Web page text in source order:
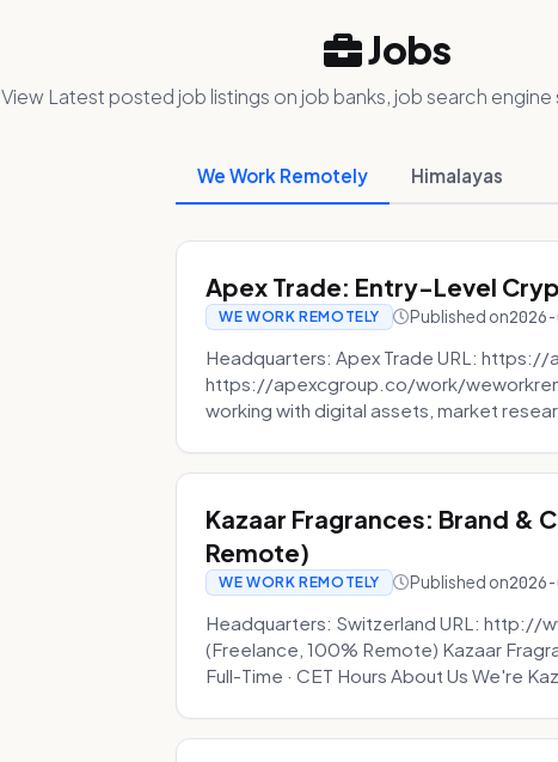
Jobs
View Latest posted job listings on job banks, job search
We Work Remotely Himalayas
Apex Trade: Entry-Level
WE WORK REMOTELY Published on
Headquarters: Apex Trade URL:
https://apexcgroup.co/work/
working with digital assets, market
Kazaar Fragrances: Brand &
Remote)
WE WORK REMOTELY Published on
Headquarters: Switzerland URL: http://
(Freelance, 100% Remote) Kazaar
Full-Time · CET Hours About Us We're